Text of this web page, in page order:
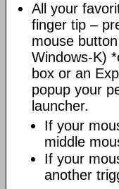
All your
finger tip –
mouse
Windows-K)
box or an
popup your
launcher.
If your
middle
If your
another